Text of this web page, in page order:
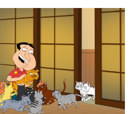
Quahog Marshmallow
Animated Cartoon Network
Korea to retrieve the final
that Quagmire starred in,
with a former lover; Stewie is
be a redhead.